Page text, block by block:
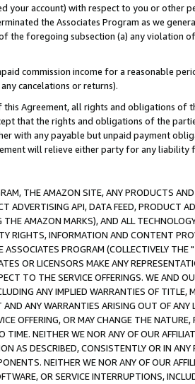
your account) with respect to you or other
the Associates Program as we
the foregoing subsection (a) any violation
commission income for a reasonable
cancelations or returns).
Agreement, all rights and obligations of
that the rights and obligations of the
with any payable but unpaid payment
will relieve either party for any liability
THE AMAZON SITE, ANY PRODUCTS
ADVERTISING API, DATA FEED, PRODUCT
AMAZON MARKS), AND ALL
RIGHTS, INFORMATION AND CONTENT
PROGRAM (COLLECTIVELY THE "
OR LICENSORS MAKE ANY
TO THE SERVICE OFFERINGS. WE AND
ANY IMPLIED WARRANTIES OF
ANY WARRANTIES ARISING OUT OF ANY
OFFERING, OR MAY CHANGE THE
TIME. NEITHER WE NOR ANY OF OUR
AS DESCRIBED, CONSISTENTLY OR IN
NEITHER WE NOR ANY OF OUR
OR SERVICE INTERRUPTIONS,